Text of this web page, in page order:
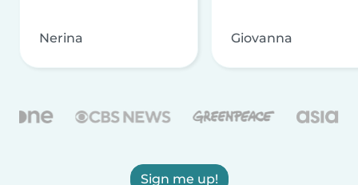
Nerina Giovanna
Sign me up!